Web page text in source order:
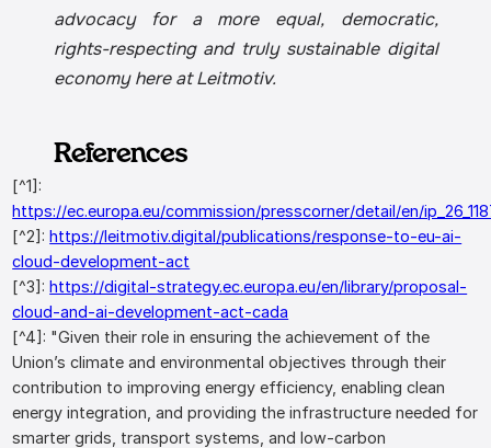
advocacy for a more equal, democratic,
rights-respecting and truly sustainable digital
economy here at Leitmotiv.
References
[^1]:
https://ec.europa.eu/commission/presscorner/detail/en/
[^2]:https://leitmotiv.digital/publications/response-to-eu-ai-
cloud-development-act
[^3]:https://digital-strategy.ec.europa.eu/en/library/proposal-
cloud-and-ai-development-act-cada
[^4]: "Given their role in ensuring the achievement of the
Union’s climate and environmental objectives through their
contribution to improving energy efficiency, enabling clean
energy integration, and providing the infrastructure needed for
smarter grids, transport systems, and low-carbon